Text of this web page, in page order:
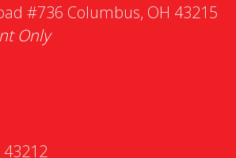
#736 Columbus, OH 43215
Only